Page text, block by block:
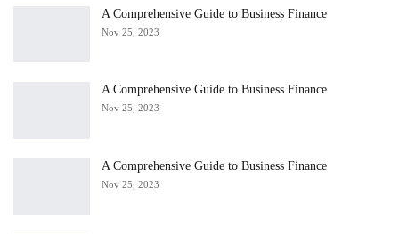
A Comprehensive Guide to Business Finance
Nov 25, 2023
A Comprehensive Guide to Business Finance
Nov 25, 2023
A Comprehensive Guide to Business Finance
Nov 25, 2023